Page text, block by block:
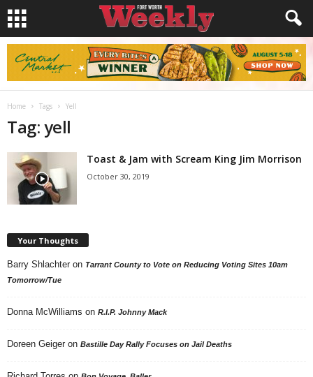
Home Tags Yell
Tag: yell
Toast & Jam with Scream King Jim Morrison
October 30, 2019
Your Thoughts
Barry Shlachter on Tarrant County to Vote on Reducing Voting Sites 10am
Tomorrow/Tue
Donna McWilliams on R.I.P. Johnny Mack
Doreen Geiger on Bastille Day Rally Focuses on Jail Deaths